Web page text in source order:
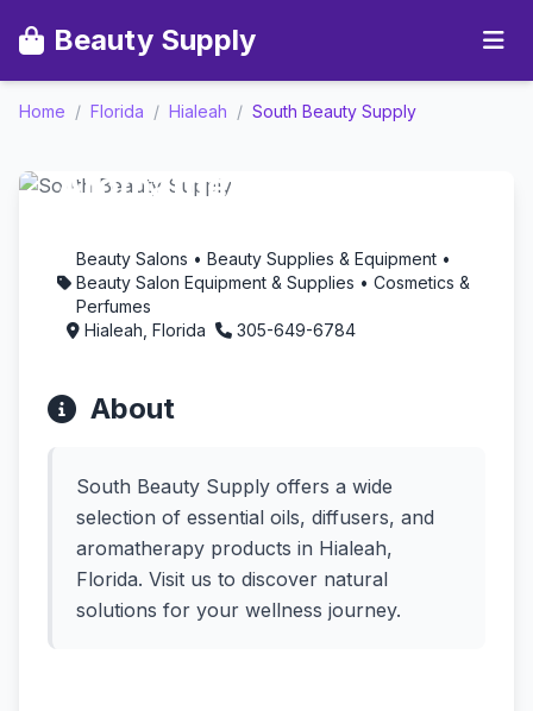
Beauty Supply
Home / Florida / Hialeah / South Beauty Supply
Aromatherapy in
Beauty Salons • Beauty Supplies & Equipment •
Beauty Salon Equipment & Supplies • Cosmetics &
Perfumes
Hialeah, Florida
305-649-6784
About
South Beauty Supply offers a wide
selection of essential oils, diffusers, and
aromatherapy products in Hialeah,
Florida. Visit us to discover natural
solutions for your wellness journey.